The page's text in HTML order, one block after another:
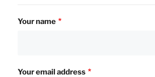
Your name
Your email address